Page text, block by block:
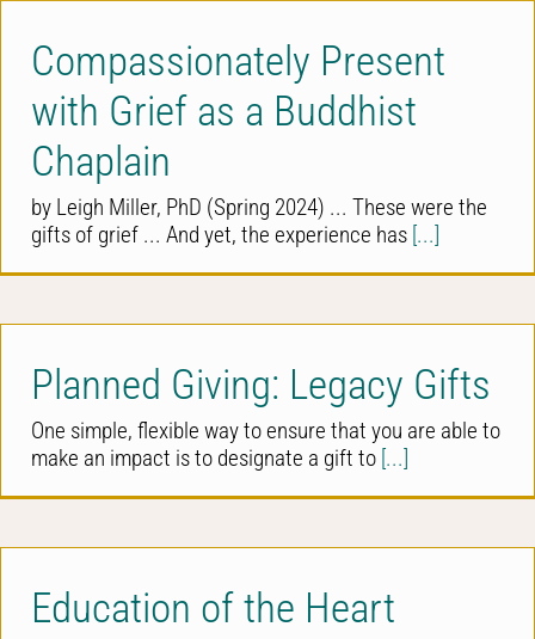
Compassionately Present
with Grief as a Buddhist
Chaplain
by Leigh Miller, PhD (Spring 2024) ... These were the
gifts of grief ... And yet, the experience has [...]
Planned Giving: Legacy Gifts
One simple, flexible way to ensure that you are able to
make an impact is to designate a gift to [...]
Education of the Heart